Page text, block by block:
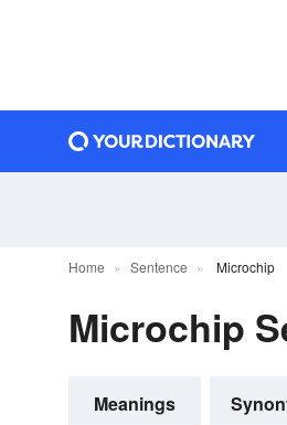
Home Sentence Microchip
Microchip
Meanings